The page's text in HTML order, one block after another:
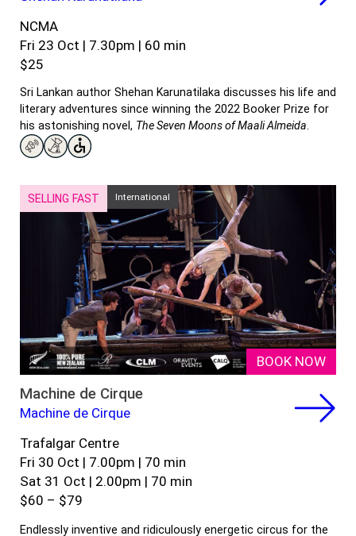
NCMA
Fri 23 Oct | 7.30pm | 60 min
$25
Sri Lankan author Shehan Karunatilaka discusses his life and
literary adventures since winning the 2022 Booker Prize for
his astonishing novel, The Seven Moons of Maali Almeida.
SELLING FAST International
BOOK NOW
Machine de Cirque
Machine de Cirque
Trafalgar Centre
Fri 30 Oct | 7.00pm | 70 min
Sat 31 Oct | 2.00pm | 70 min
$60 – $79
Endlessly inventive and ridiculously energetic circus for the